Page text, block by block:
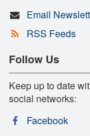
Email
RSS Feeds
Follow Us
Keep up to date
social networks:
Facebook